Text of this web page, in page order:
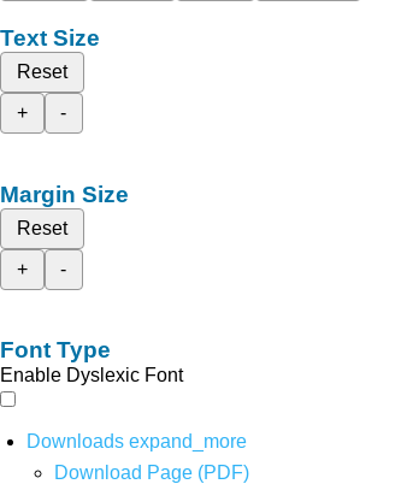
Text Size
Reset
+
-
Margin Size
Reset
+
-
Font Type
Enable Dyslexic Font
Downloads expand_more
Download Page (PDF)